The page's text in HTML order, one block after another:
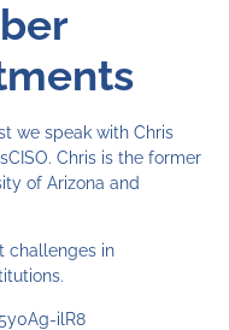
we speak with Chris
Chris is the former
of Arizona and
challenges in
ilR8